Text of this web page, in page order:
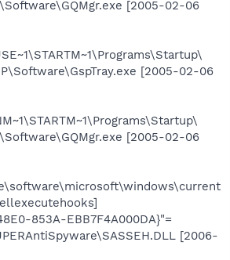
[2005-02-06
[2005-02-06
[2005-02-06
853A-EBB7F4A000DA}"=
[2006-